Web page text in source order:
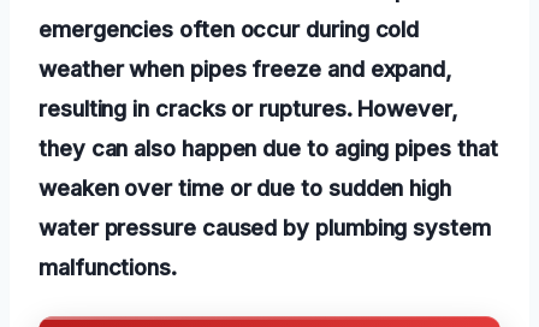
emergencies often occur during cold
weather when pipes freeze and expand,
resulting in cracks or ruptures. However,
they can also happen due to aging pipes that
weaken over time or due to sudden high
water pressure caused by plumbing system
malfunctions.